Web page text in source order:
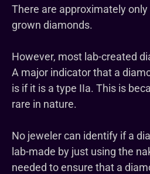
There are approximately only
grown diamonds.
However, most lab-created
A major indicator that a
is if it is a type IIa. This is
rare in nature.
No jeweler can identify if a
lab-made by just using the
needed to ensure that a